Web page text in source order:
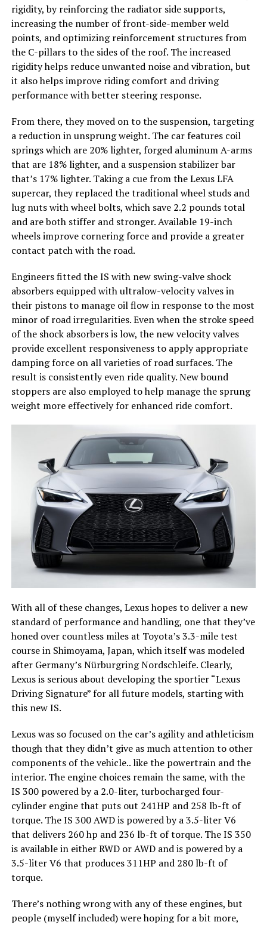
rigidity, by reinforcing the radiator side supports,
increasing the number of front-side-member weld
points, and optimizing reinforcement structures from
the C-pillars to the sides of the roof. The increased
rigidity helps reduce unwanted noise and vibration, but
it also helps improve riding comfort and driving
performance with better steering response.
From there, they moved on to the suspension, targeting
a reduction in unsprung weight. The car features coil
springs which are 20% lighter, forged aluminum A-arms
that are 18% lighter, and a suspension stabilizer bar
that’s 17% lighter. Taking a cue from the Lexus LFA
supercar, they replaced the traditional wheel studs and
lug nuts with wheel bolts, which save 2.2 pounds total
and are both stiffer and stronger. Available 19-inch
wheels improve cornering force and provide a greater
contact patch with the road.
Engineers fitted the IS with new swing-valve shock
absorbers equipped with ultralow-velocity valves in
their pistons to manage oil flow in response to the most
minor of road irregularities. Even when the stroke speed
of the shock absorbers is low, the new velocity valves
provide excellent responsiveness to apply appropriate
damping force on all varieties of road surfaces. The
result is consistently even ride quality. New bound
stoppers are also employed to help manage the sprung
weight more effectively for enhanced ride comfort.
With all of these changes, Lexus hopes to deliver a new
standard of performance and handling, one that they’ve
honed over countless miles at Toyota’s 3.3-mile test
course in Shimoyama, Japan, which itself was modeled
after Germany’s Nürburgring Nordschleife. Clearly,
Lexus is serious about developing the sportier “Lexus
Driving Signature” for all future models, starting with
this new IS.
Lexus was so focused on the car’s agility and athleticism
though that they didn’t give as much attention to other
components of the vehicle.. like the powertrain and the
interior. The engine choices remain the same, with the
IS 300 powered by a 2.0-liter, turbocharged four-
cylinder engine that puts out 241HP and 258 lb-ft of
torque. The IS 300 AWD is powered by a 3.5-liter V6
that delivers 260 hp and 236 lb-ft of torque. The IS 350
is available in either RWD or AWD and is powered by a
3.5-liter V6 that produces 311HP and 280 lb-ft of
torque.
There’s nothing wrong with any of these engines, but
people (myself included) were hoping for a bit more,